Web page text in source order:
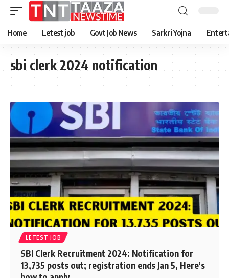
Home Letest job Govt Job News Sarkri Yojna
sbi clerk 2024 notification
LETEST JOB
SBI Clerk Recruitment 2024: Notification for
13,735 posts out; registration ends Jan 5, Here’s